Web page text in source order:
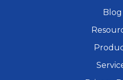
Blog